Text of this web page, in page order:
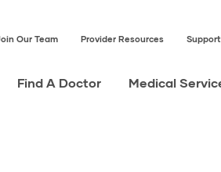
Our Team Provider Resources
Find A Doctor Medical